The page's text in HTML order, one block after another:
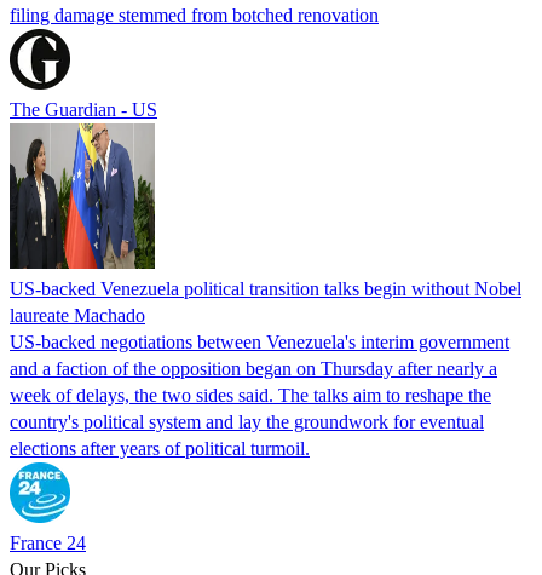
filing damage stemmed from botched renovation
The Guardian - US
US-backed Venezuela political transition talks begin without Nobel
laureate Machado
US-backed negotiations between Venezuela's interim government
and a faction of the opposition began on Thursday after nearly a
week of delays, the two sides said. The talks aim to reshape the
country's political system and lay the groundwork for eventual
elections after years of political turmoil.
France 24
Our Picks